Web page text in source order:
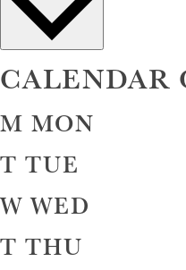
CALENDAR
M MON
T TUE
WWED
T THU